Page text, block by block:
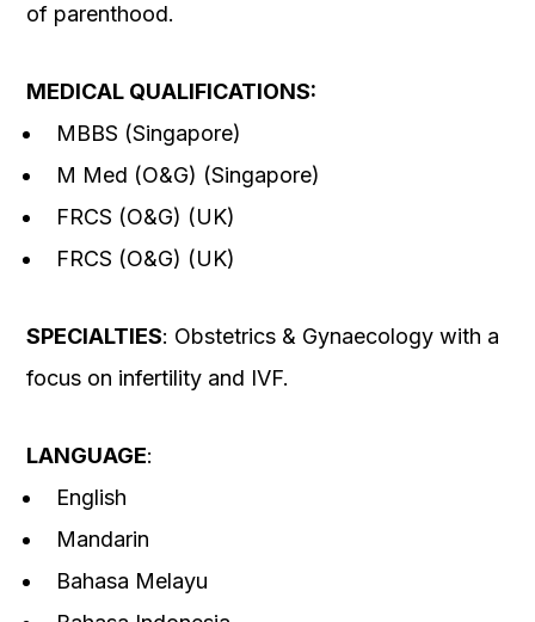
of parenthood.
MEDICAL QUALIFICATIONS:
MBBS (Singapore)
M Med (O&G) (Singapore)
FRCS (O&G) (UK)
FRCS (O&G) (UK)
SPECIALTIES: Obstetrics & Gynaecology with a
focus on infertility and IVF.
LANGUAGE:
English
Mandarin
Bahasa Melayu